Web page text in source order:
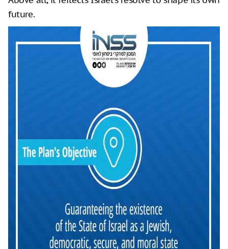
future.